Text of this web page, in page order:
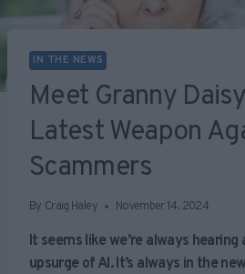
IN THE NEWS
Meet Granny
Latest Weapon
Scammers
By Craig Haley November 14, 2024
It seems like we’re always
upsurge of AI. It’s always in the